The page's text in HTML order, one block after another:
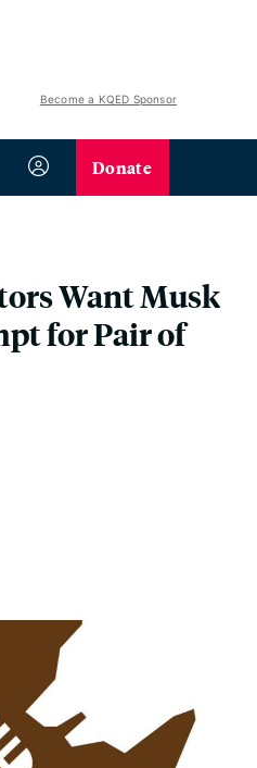
Become a KQED Sponsor
Donate
Want Musk
for Pair of